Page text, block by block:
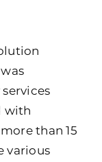
with
than 15
various